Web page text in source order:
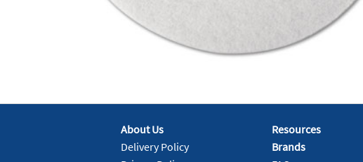
About Us
Delivery Policy
Resources
Brands